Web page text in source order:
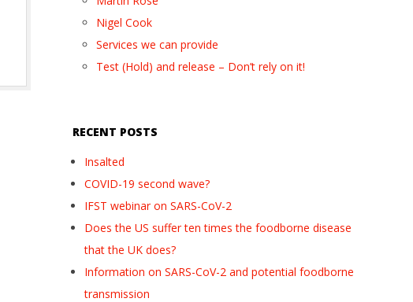
Nigel Cook
Services we can provide
Test (Hold) and release – Don’t rely on it!
RECENT POSTS
Insalted
COVID-19 second wave?
IFST webinar on SARS-CoV-2
Does the US suffer ten times the foodborne disease
that the UK does?
Information on SARS-CoV-2 and potential foodborne
transmission